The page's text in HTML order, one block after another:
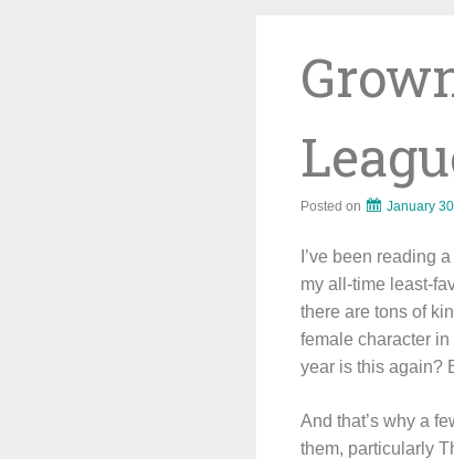
Posted on January
I’ve been reading
my all-time least-
there are tons of
female character
year is this again?
And that’s why a
them, particularly